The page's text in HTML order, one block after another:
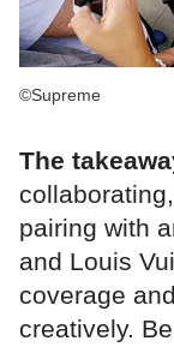
©Supreme
The
pairing with
and Louis
coverage
creatively.